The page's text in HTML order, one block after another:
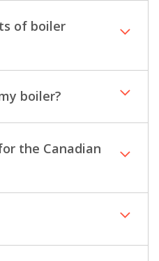
of boiler
boiler?
the Canadian